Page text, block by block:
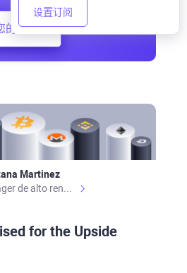
Martinez
for the Upside
的想法
设置订阅